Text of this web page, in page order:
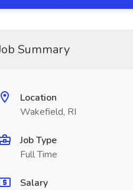
Summary
Location
Wakefield, RI
Job Type
Full Time
Salary